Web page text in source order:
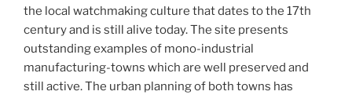
the local watchmaking culture that dates to the 17th
century and is still alive today. The site presents
outstanding examples of mono-industrial
manufacturing-towns which are well preserved and
still active. The urban planning of both towns has